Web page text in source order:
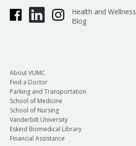
Health and Wellness
Blog
About VUMC
Find a Doctor
Parking and Transportation
School of Medicine
School of Nursing
Vanderbilt University
Eskind Biomedical Library
Financial Assistance